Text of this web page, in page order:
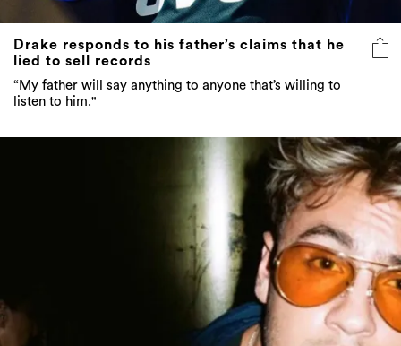
Drake responds to his father’s claims that he
lied to sell records
“My father will say anything to anyone that’s willing to
listen to him."